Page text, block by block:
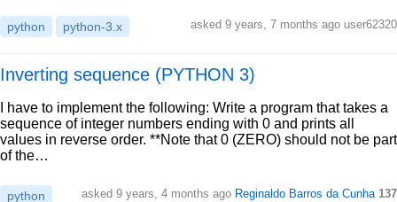
python python-3.x asked 9 years, 7 months ago user62320
Inverting sequence (PYTHON 3)
I have to implement the following: Write a program that takes a
sequence of integer numbers ending with 0 and prints all
values in reverse order. **Note that 0 (ZERO) should not be part
of the…
python asked 9 years, 4 months ago Reginaldo Barros da Cunha 137